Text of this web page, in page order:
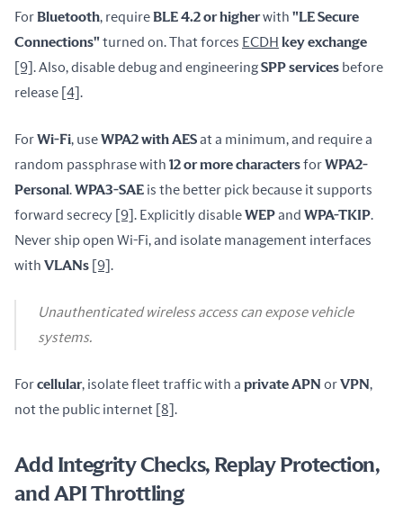
For Bluetooth, require BLE 4.2 or higher with "LE Secure
Connections" turned on. That forces ECDH key exchange
[9] . Also, disable debug and engineering SPP services before
release [4] .
For Wi-Fi, use WPA2 with AES at a minimum, and require a
random passphrase with 12 or more characters for WPA2-
Personal. WPA3-SAE is the better pick because it supports
forward secrecy [9] . Explicitly disable WEP and WPA-TKIP.
Never ship open Wi-Fi, and isolate management interfaces
with VLANs [9] .
Unauthenticated wireless access can expose vehicle
systems.
For cellular, isolate fleet traffic with a private APN or VPN,
not the public internet [8] .
Add Integrity Checks, Replay Protection,
and API Throttling